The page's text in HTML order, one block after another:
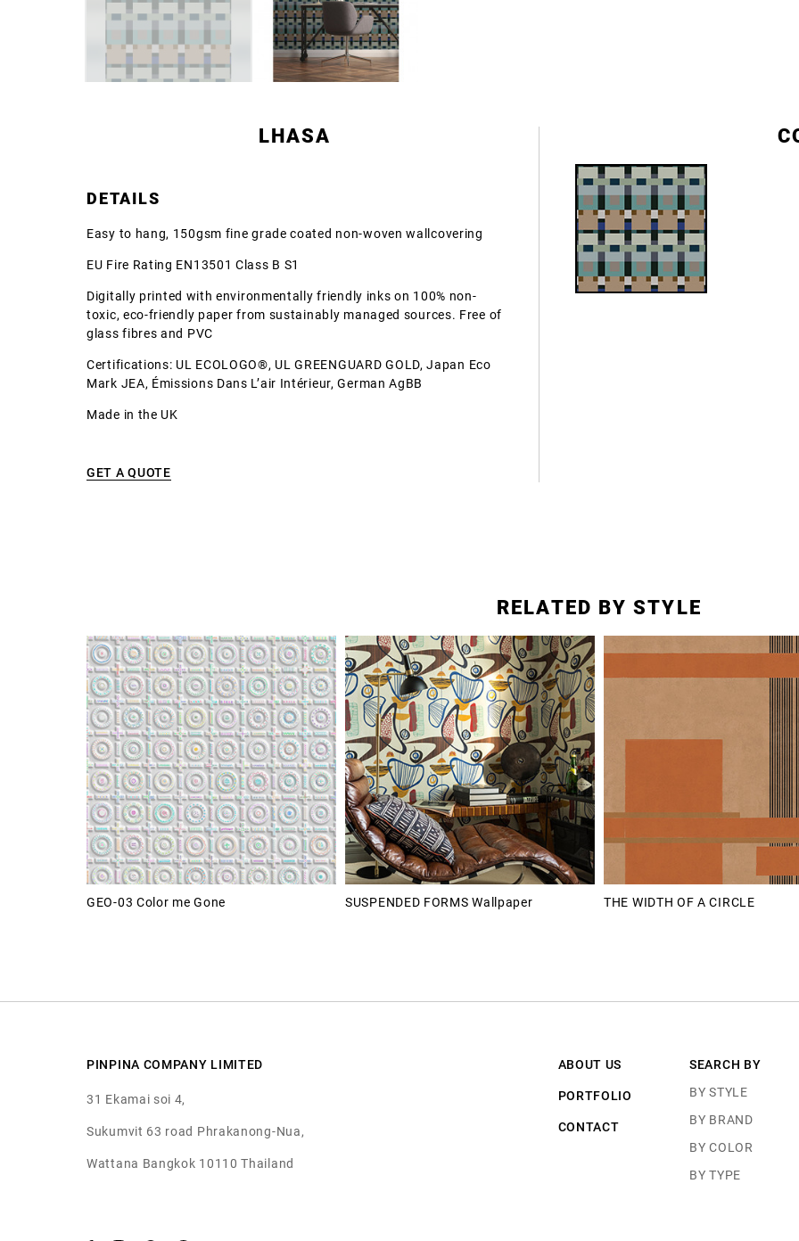
LHASA
DETAILS
Easy to hang, 150gsm fine grade coated non-woven wallcovering
EU Fire Rating EN13501 Class B S1
Digitally printed with environmentally friendly inks on 100% non-
toxic, eco-friendly paper from sustainably managed sources. Free of
glass fibres and PVC
Certifications: UL ECOLOGO®, UL GREENGUARD GOLD, Japan Eco
Mark JEA, Émissions Dans L’air Intérieur, German AgBB
Made in the UK
GET A QUOTE
RELATED BY STYLE
GEO-03 Color me Gone SUSPENDED FORMS Wallpaper THE WIDTH OF A CIRCLE
PINPINA COMPANY LIMITED
31 Ekamai soi 4,
Sukumvit 63 road Phrakanong-Nua,
Wattana Bangkok 10110 Thailand
ABOUT US
PORTFOLIO
CONTACT
SEARCH BY
BY STYLE
BY BRAND
BY COLOR
BY TYPE